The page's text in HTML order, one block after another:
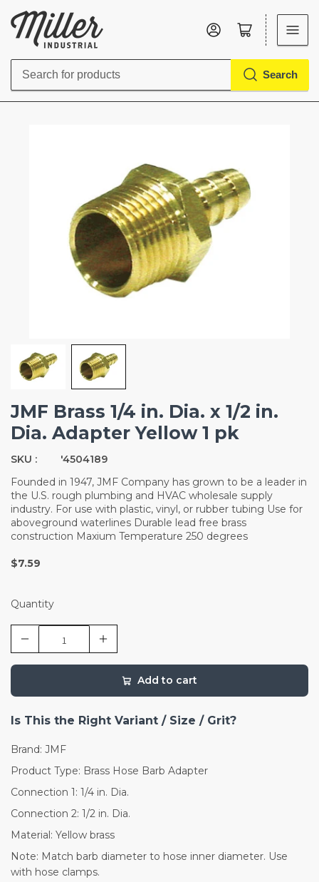
Search
Search
Log in Open mini cart
JMF Brass 1/4 in. Dia. x 1/2 in.
Dia. Adapter Yellow 1 pk
SKU :
'4504189
Founded in 1947, JMF Company has grown to be a leader in
the U.S. rough plumbing and HVAC wholesale supply
industry. For use with plastic, vinyl, or rubber tubing Use for
aboveground waterlines Durable lead free brass
construction Maxium Temperature 250 degrees
$7.59
Quantity
Add to cart
Is This the Right Variant / Size / Grit?
Brand: JMF
Product Type: Brass Hose Barb Adapter
Connection 1: 1/4 in. Dia.
Connection 2: 1/2 in. Dia.
Material: Yellow brass
Note: Match barb diameter to hose inner diameter. Use
with hose clamps.